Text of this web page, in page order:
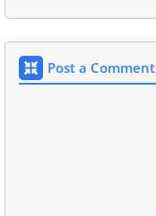
Post a Comment